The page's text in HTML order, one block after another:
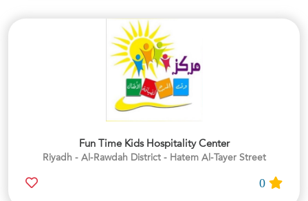
Fun Time Kids Hospitality Center
Riyadh - Al-Rawdah District - Hatem Al-Tayer Street